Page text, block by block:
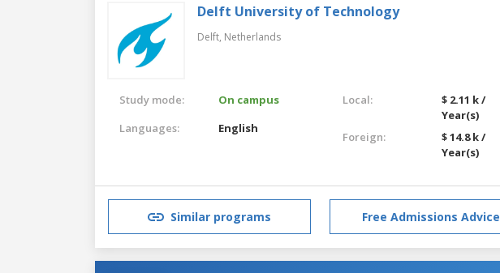
Delft University of Technology
Delft, Netherlands
Study mode:
On campus
Languages:
English
Local:
$ 2.11 k /
Year(s)
Foreign:
$ 14.8 k /
Year(s)
Similar programs Free Admissions Advice